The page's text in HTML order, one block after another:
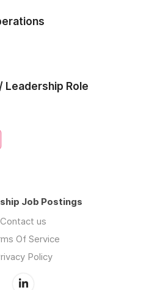
Leadership Role
Job Postings
Contact us
Of Service
Policy